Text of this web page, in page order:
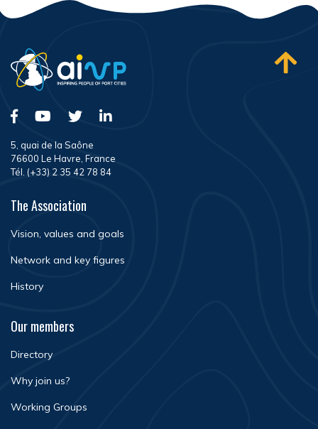
5, quai de la Saône
76600 Le Havre, France
Tél. (+33) 2 35 42 78 84
The Association
Vision, values and goals
Network and key figures
History
Our members
Directory
Why join us?
Working Groups